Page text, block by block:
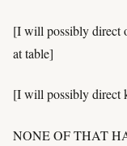
[I will possibly direct
at table]
[I will possibly direct
NONE OF THAT